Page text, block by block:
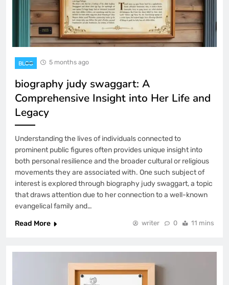
BLOG 5 months ago
biography judy swaggart: A
Comprehensive Insight into Her Life and
Legacy
Understanding the lives of individuals connected to
prominent public figures often provides unique insight into
both personal resilience and the broader cultural or religious
movements they are associated with. One such subject of
interest is explored through biography judy swaggart, a topic
that draws attention due to her connection to a well-known
evangelical family and…
Read More
writer 0 11 mins